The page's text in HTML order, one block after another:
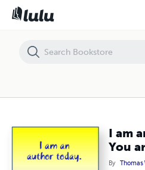
I am
You
By Thomas
I am an author today. You are next!